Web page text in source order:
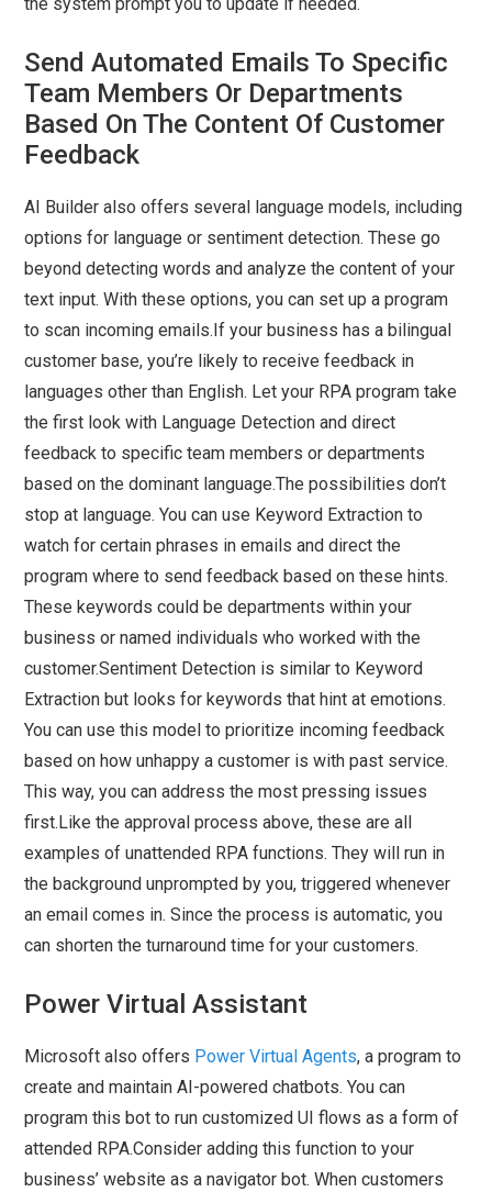
Send Automated Emails To Specific
Team Members Or Departments
Based On The Content Of Customer
Feedback
AI Builder also offers several language models, including
options for language or sentiment detection. These go
beyond detecting words and analyze the content of your
text input. With these options, you can set up a program
to scan incoming emails.If your business has a bilingual
customer base, you’re likely to receive feedback in
languages other than English. Let your RPA program take
the first look with Language Detection and direct
feedback to specific team members or departments
based on the dominant language.The possibilities don’t
stop at language. You can use Keyword Extraction to
watch for certain phrases in emails and direct the
program where to send feedback based on these hints.
These keywords could be departments within your
business or named individuals who worked with the
customer.Sentiment Detection is similar to Keyword
Extraction but looks for keywords that hint at emotions.
You can use this model to prioritize incoming feedback
based on how unhappy a customer is with past service.
This way, you can address the most pressing issues
first.Like the approval process above, these are all
examples of unattended RPA functions. They will run in
the background unprompted by you, triggered whenever
an email comes in. Since the process is automatic, you
can shorten the turnaround time for your customers.
Power Virtual Assistant
Microsoft also offers Power Virtual Agents, a program to
create and maintain AI-powered chatbots. You can
program this bot to run customized UI flows as a form of
attended RPA.Consider adding this function to your
business’ website as a navigator bot. When customers